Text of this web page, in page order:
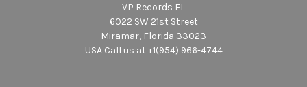
VP Records FL
6022 SW 21st Street
Miramar, Florida 33023
USA Call us at +1(954) 966-4744